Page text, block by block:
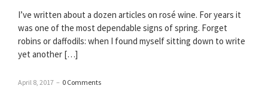
I’ve written about a dozen articles on rosé wine. For years it
was one of the most dependable signs of spring. Forget
robins or daffodils: when I found myself sitting down to write
yet another […]
April 8, 2017 – 0 Comments